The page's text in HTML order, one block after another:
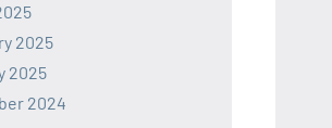
2025
2025
2024